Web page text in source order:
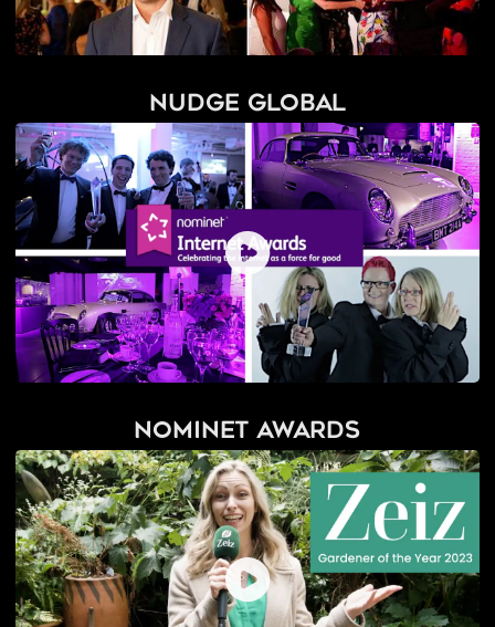
Nudge Global
Nominet Awards